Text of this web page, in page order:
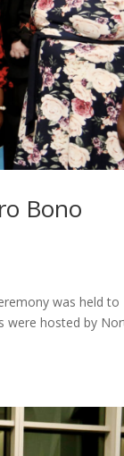
Bono
was held to
were hosted by